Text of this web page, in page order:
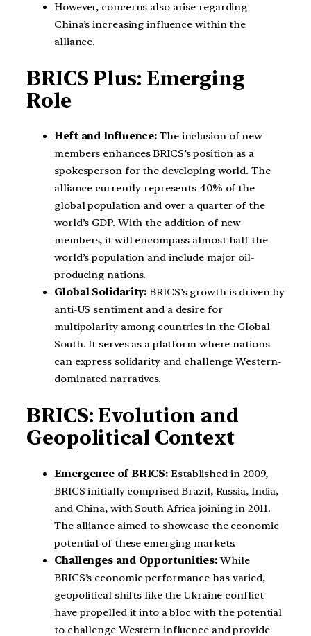
However, concerns also arise regarding
China’s increasing influence within the
alliance.
BRICS Plus: Emerging
Role
Heft and Influence: The inclusion of new
members enhances BRICS’s position as a
spokesperson for the developing world. The
alliance currently represents 40% of the
global population and over a quarter of the
world’s GDP. With the addition of new
members, it will encompass almost half the
world’s population and include major oil-
producing nations.
Global Solidarity: BRICS’s growth is driven by
anti-US sentiment and a desire for
multipolarity among countries in the Global
South. It serves as a platform where nations
can express solidarity and challenge Western-
dominated narratives.
BRICS: Evolution and
Geopolitical Context
Emergence of BRICS: Established in 2009,
BRICS initially comprised Brazil, Russia, India,
and China, with South Africa joining in 2011.
The alliance aimed to showcase the economic
potential of these emerging markets.
Challenges and Opportunities: While
BRICS’s economic performance has varied,
geopolitical shifts like the Ukraine conflict
have propelled it into a bloc with the potential
to challenge Western influence and provide